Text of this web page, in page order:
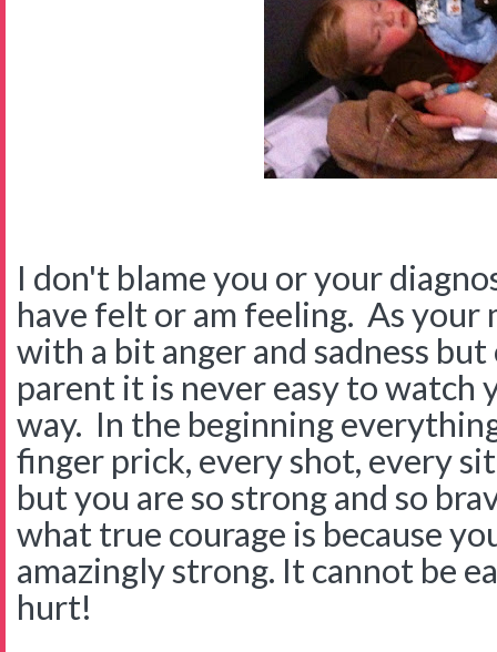
I don't blame you or your
have felt or am feeling. As your
with a bit anger and sadness but
parent it is never easy to watch
way. In the beginning
finger prick, every shot, every
but you are so strong and so
what true courage is because
amazingly strong. It cannot be
hurt!